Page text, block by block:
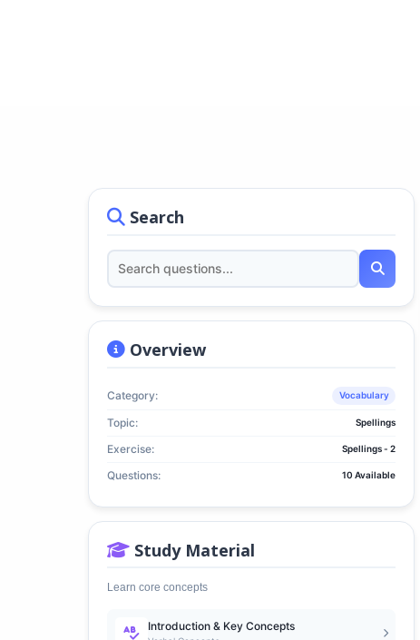
Search
Overview
Category: Vocabulary
Topic: Spellings
Exercise: Spellings - 2
Questions: 10 Available
Study Material
Learn core concepts
Introduction & Key Concepts